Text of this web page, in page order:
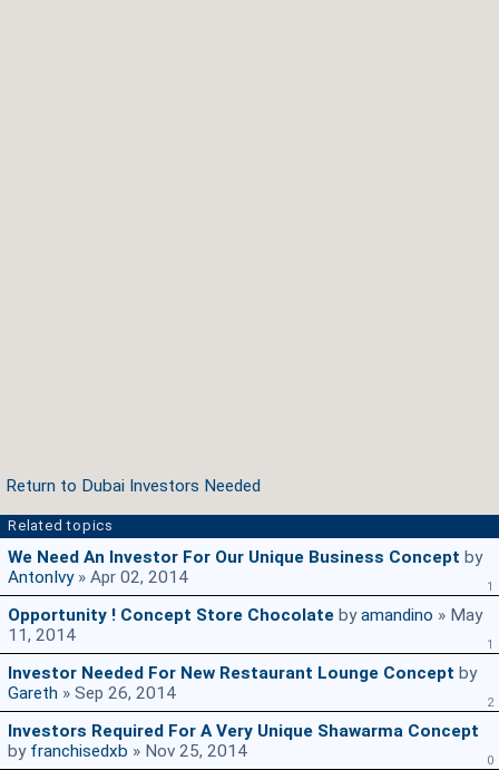
Return to Dubai Investors Needed
Related topics
We Need An Investor For Our Unique Business Concept by
AntonIvy» Apr 02, 2014 1
Opportunity ! Concept Store Chocolate byamandino » May
11, 2014
1
Investor Needed For New Restaurant Lounge Concept by
Gareth » Sep 26, 2014 2
Investors Required For A Very Unique Shawarma Concept
by franchisedxb » Nov 25, 2014 0